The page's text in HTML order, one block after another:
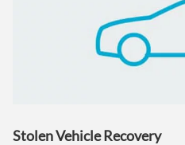
Stolen Vehicle Recovery